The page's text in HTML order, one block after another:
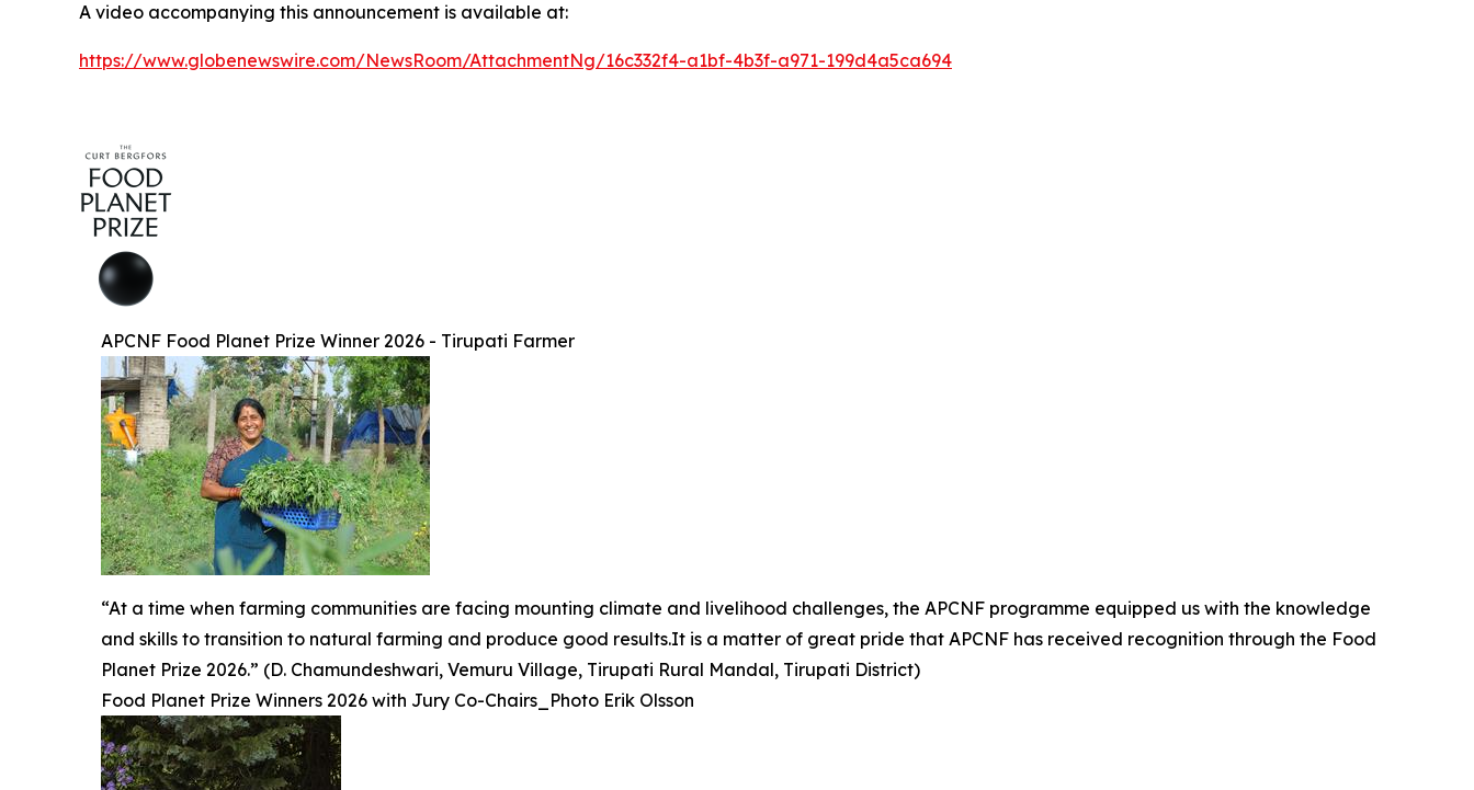
A video accompanying this announcement is available at:
https://www.globenewswire.com/NewsRoom/AttachmentNg/16c332f4-a1bf-4b3f-a971-199d4a5ca694
APCNF Food Planet Prize Winner 2026 - Tirupati Farmer
“At a time when farming communities are facing mounting climate and livelihood challenges, the APCNF programme equipped us with the knowledge
and skills to transition to natural farming and produce good results.It is a matter of great pride that APCNF has received recognition through the Food
Planet Prize 2026.” (D. Chamundeshwari, Vemuru Village, Tirupati Rural Mandal, Tirupati District)
Food Planet Prize Winners 2026 with Jury Co-Chairs_Photo Erik Olsson